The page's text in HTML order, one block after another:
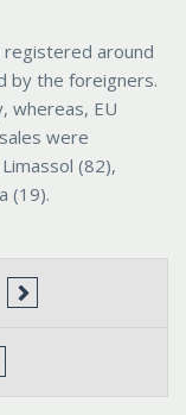
around
by the foreigners.
whereas, EU
were
(82),
(19).